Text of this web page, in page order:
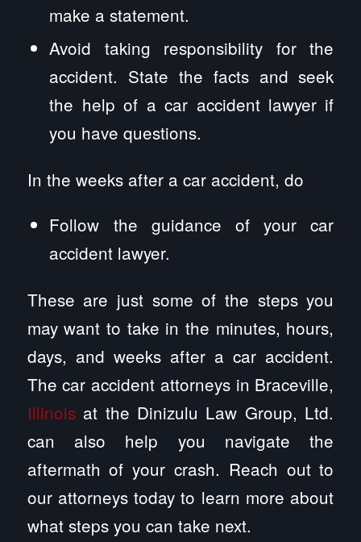
make a statement.
Avoid taking responsibility for the
accident. State the facts and seek
the help of a car accident lawyer if
you have questions.
In the weeks after a car accident, do
Follow the guidance of your car
accident lawyer.
These are just some of the steps you
may want to take in the minutes, hours,
days, and weeks after a car accident.
The car accident attorneys in Braceville,
Illinoisat the Dinizulu Law Group, Ltd.
can also help you navigate the
aftermath of your crash. Reach out to
our attorneys today to learn more about
what steps you can take next.